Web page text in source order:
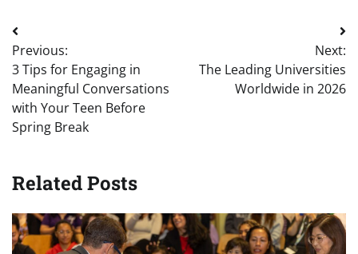
Post
navigation
Previous:
3 Tips for Engaging in
Meaningful Conversations
with Your Teen Before
Spring Break
Next:
The Leading Universities
Worldwide in 2026
Related Posts